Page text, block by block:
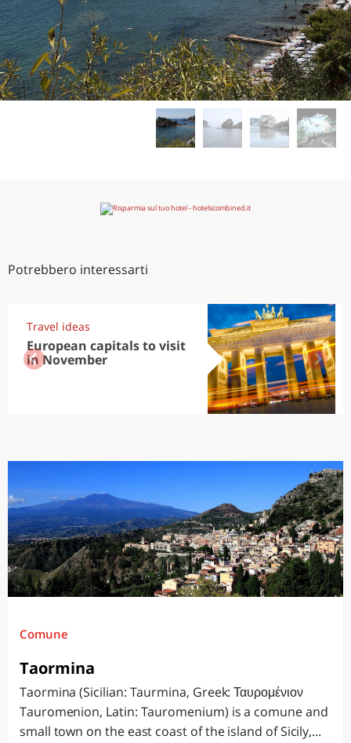
Potrebbero interessarti
Travel ideas
European capitals to visit
in November
Comune
Taormina
Taormina (Sicilian: Taurmina, Greek: Ταυρομένιον
Tauromenion, Latin: Tauromenium) is a comune and
small town on the east coast of the island of Sicily,...